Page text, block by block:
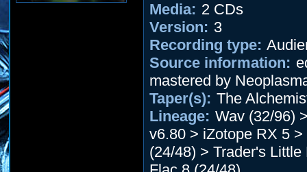
Media: 2 CDs
Version: 3
Recording type:
Source information:
mastered by
Taper(s): The
Lineage: Wav (32/96)
v6.80 > iZotope RX 5 >
(24/48) > Trader's Little